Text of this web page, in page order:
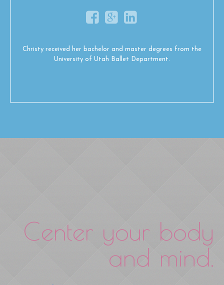
Christy received her bachelor and master degrees from the
University of Utah Ballet Department.
Center your body
and mind.